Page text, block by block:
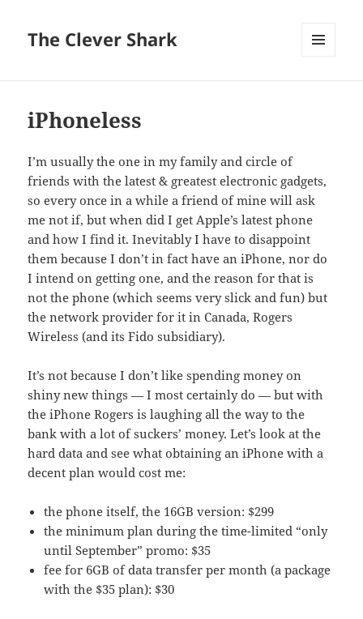
The Clever Shark
iPhoneless
I’m usually the one in my family and circle of
friends with the latest & greatest electronic gadgets,
so every once in a while a friend of mine will ask
me not if, but when did I get Apple’s latest phone
and how I find it. Inevitably I have to disappoint
them because I don’t in fact have an iPhone, nor do
I intend on getting one, and the reason for that is
not the phone (which seems very slick and fun) but
the network provider for it in Canada, Rogers
Wireless (and its Fido subsidiary).
It’s not because I don’t like spending money on
shiny new things — I most certainly do — but with
the iPhone Rogers is laughing all the way to the
bank with a lot of suckers’ money. Let’s look at the
hard data and see what obtaining an iPhone with a
decent plan would cost me:
the phone itself, the 16GB version: $299
the minimum plan during the time-limited “only
until September” promo: $35
fee for 6GB of data transfer per month (a package
with the $35 plan): $30